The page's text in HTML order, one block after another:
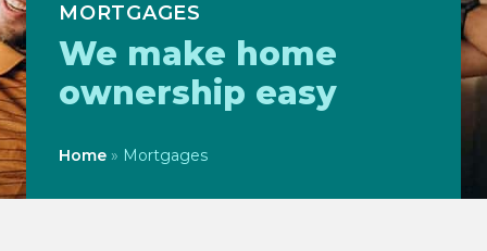
MORTGAGES
We make home
ownership easy
Home » Mortgages